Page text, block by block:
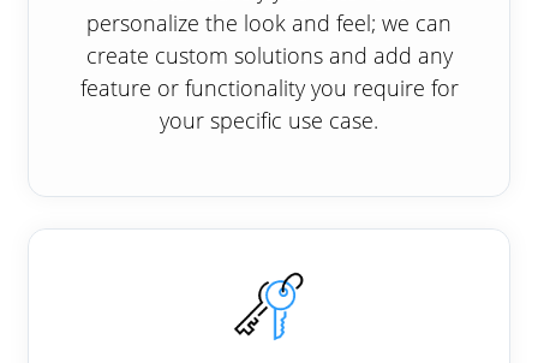
personalize the look and feel; we can
create custom solutions and add any
feature or functionality you require for
your specific use case.